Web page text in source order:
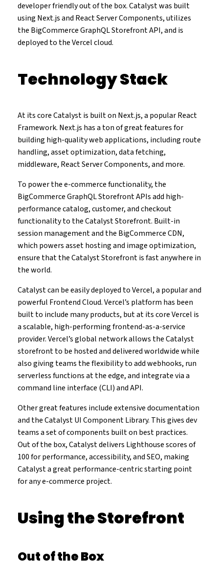
developer friendly out of the box. Catalyst was built
using Next.js and React Server Components, utilizes
the BigCommerce GraphQL Storefront API, and is
deployed to the Vercel cloud.
Technology Stack
At its core Catalyst is built on Next.js, a popular React
Framework. Next.js has a ton of great features for
building high-quality web applications, including route
handling, asset optimization, data fetching,
middleware, React Server Components, and more.
To power the e-commerce functionality, the
BigCommerce GraphQL Storefront APIs add high-
performance catalog, customer, and checkout
functionality to the Catalyst Storefront. Built-in
session management and the BigCommerce CDN,
which powers asset hosting and image optimization,
ensure that the Catalyst Storefront is fast anywhere in
the world.
Catalyst can be easily deployed to Vercel, a popular and
powerful Frontend Cloud. Vercel’s platform has been
built to include many products, but at its core Vercel is
a scalable, high-performing frontend-as-a-service
provider. Vercel’s global network allows the Catalyst
storefront to be hosted and delivered worldwide while
also giving teams the flexibility to add webhooks, run
serverless functions at the edge, and integrate via a
command line interface (CLI) and API.
Other great features include extensive documentation
and the Catalyst UI Component Library. This gives dev
teams a set of components built on best practices.
Out of the box, Catalyst delivers Lighthouse scores of
100 for performance, accessibility, and SEO, making
Catalyst a great performance-centric starting point
for any e-commerce project.
Using the Storefront
Out of the Box